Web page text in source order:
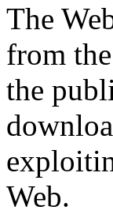
The
from the
the
Web.